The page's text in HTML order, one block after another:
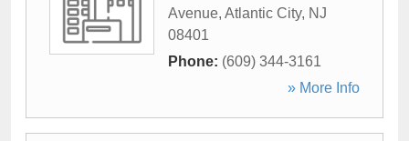
Avenue, Atlantic City, NJ
08401
Phone: (609) 344-3161
» More Info